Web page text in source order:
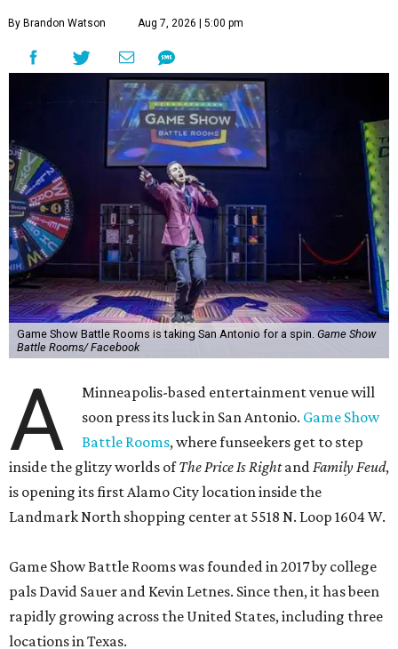
By Brandon Watson Aug 7, 2026 | 5:00 pm
Game Show Battle Rooms is taking San Antonio for a spin. Game Show
Battle Rooms/ Facebook
A
Minneapolis-based entertainment venue will
soon press its luck in San Antonio. Game Show
Battle Rooms, where funseekers get to step
inside the glitzy worlds ofThe Price Is RightandFamily Feud,
is opening its first Alamo City location inside the
Landmark North shopping center at 5518 N. Loop 1604 W.
Game Show Battle Rooms was founded in 2017 by college
pals David Sauer and Kevin Letnes. Since then, it has been
rapidly growing across the United States, including three
locations in Texas.